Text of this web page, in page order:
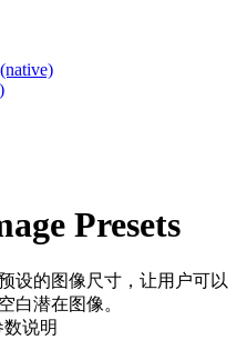
Presets
设的图像尺寸，让用户可以
白潜在图像。
说明